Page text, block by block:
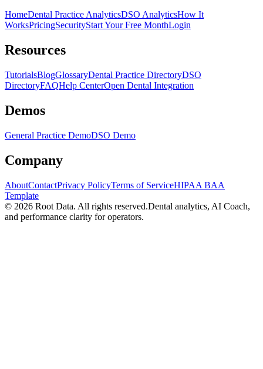
HomeDental Practice AnalyticsDSO AnalyticsHow It
WorksPricingSecurityStart Your Free MonthLogin
Resources
TutorialsBlogGlossaryDental Practice DirectoryDSO
DirectoryFAQHelp CenterOpen Dental Integration
Demos
General Practice DemoDSO Demo
Company
AboutContactPrivacy PolicyTerms of ServiceHIPAA BAA
Template
© 2026 Root Data. All rights reserved.Dental analytics, AI Coach,
and performance clarity for operators.